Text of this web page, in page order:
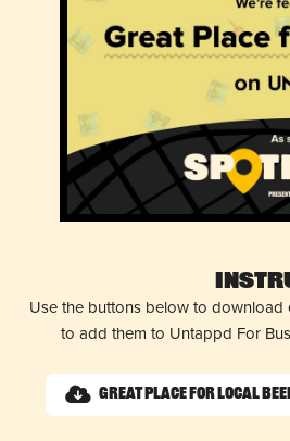
Use the buttons below to download
to add them to Untappd For
Great Place for Local